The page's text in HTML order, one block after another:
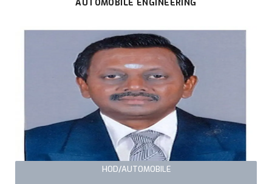
AUTOMOBILE ENGINEERING
HOD/AUTOMOBILE